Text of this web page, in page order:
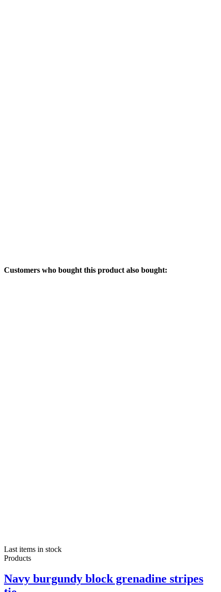
Customers who bought this product also bought:
Last items in stock
Products
Navy burgundy block grenadine stripes